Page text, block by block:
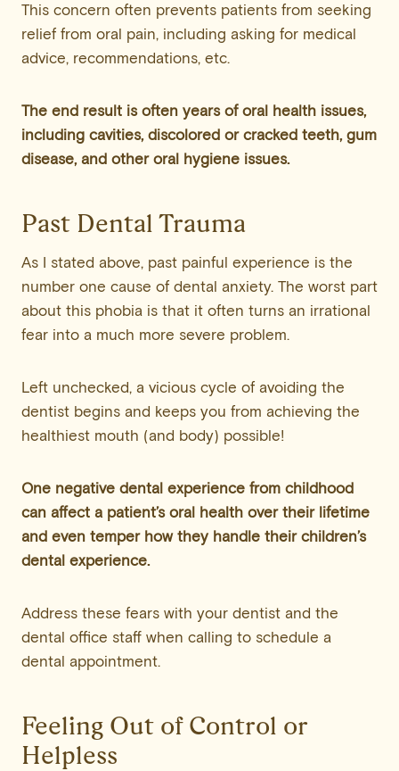
This concern often prevents patients from seeking
relief from oral pain, including asking for medical
advice, recommendations, etc.
The end result is often years of oral health issues,
including cavities, discolored or cracked teeth, gum
disease, and other oral hygiene issues.
Past Dental Trauma
As I stated above, past painful experience is the
number one cause of dental anxiety. The worst part
about this phobia is that it often turns an irrational
fear into a much more severe problem.
Left unchecked, a vicious cycle of avoiding the
dentist begins and keeps you from achieving the
healthiest mouth (and body) possible!
One negative dental experience from childhood
can affect a patient’s oral health over their lifetime
and even temper how they handle their children’s
dental experience.
Address these fears with your dentist and the
dental office staff when calling to schedule a
dental appointment.
Feeling Out of Control or
Helpless